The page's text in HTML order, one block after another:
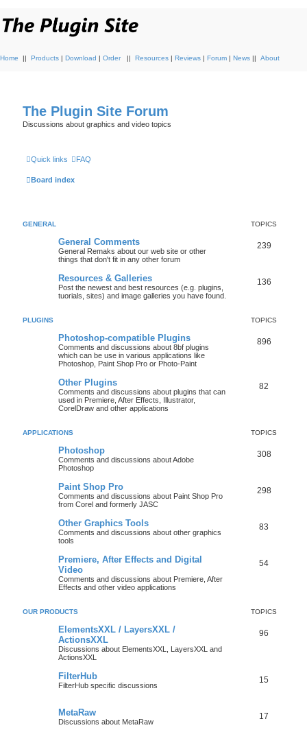
Home || Products | Download | Order || Resources | Reviews | Forum | News || About
The Plugin Site Forum
Discussions about graphics and video topics
Quick links FAQ
Board index
GENERAL TOPICS
General Comments
General Remaks about our web site or other
things that don't fit in any other forum
239
Resources & Galleries
Post the newest and best resources (e.g. plugins,
tuorials, sites) and image galleries you have found.
136
PLUGINS TOPICS
Photoshop-compatible Plugins
Comments and discussions about 8bf plugins
which can be use in various applications like
Photoshop, Paint Shop Pro or Photo-Paint
896
Other Plugins
Comments and discussions about plugins that can
used in Premiere, After Effects, Illustrator,
CorelDraw and other applications
82
APPLICATIONS TOPICS
Photoshop
Comments and discussions about Adobe
Photoshop
308
Paint Shop Pro
Comments and discussions about Paint Shop Pro
from Corel and formerly JASC
298
Other Graphics Tools
Comments and discussions about other graphics
tools
83
Premiere, After Effects and Digital
Video
Comments and discussions about Premiere, After
Effects and other video applications
54
OUR PRODUCTS TOPICS
ElementsXXL / LayersXXL /
ActionsXXL
Discussions about ElementsXXL, LayersXXL and
ActionsXXL
96
FilterHub
FilterHub specific discussions
15
MetaRaw
Discussions about MetaRaw
17